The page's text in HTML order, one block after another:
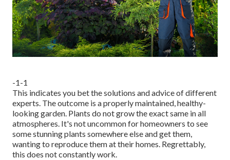
-1-1
This indicates you bet the solutions and advice of different
experts. The outcome is a properly maintained, healthy-
looking garden. Plants do not grow the exact same in all
atmospheres. It's not uncommon for homeowners to see
some stunning plants somewhere else and get them,
wanting to reproduce them at their homes. Regrettably,
this does not constantly work.